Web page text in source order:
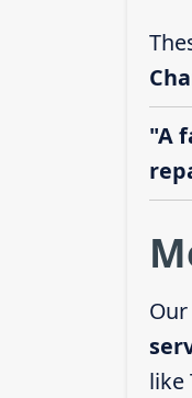
"A
like